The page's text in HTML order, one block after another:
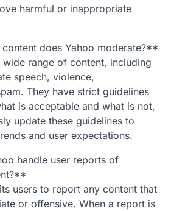
harmful or inappropriate
does Yahoo moderate?**
wide range of content, including
speech, violence,
They have strict guidelines
is acceptable and what is not,
update these guidelines to
and user expectations.
handle user reports of
users to report any content that
or offensive. When a report is